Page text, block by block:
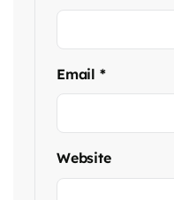
Email *
Website